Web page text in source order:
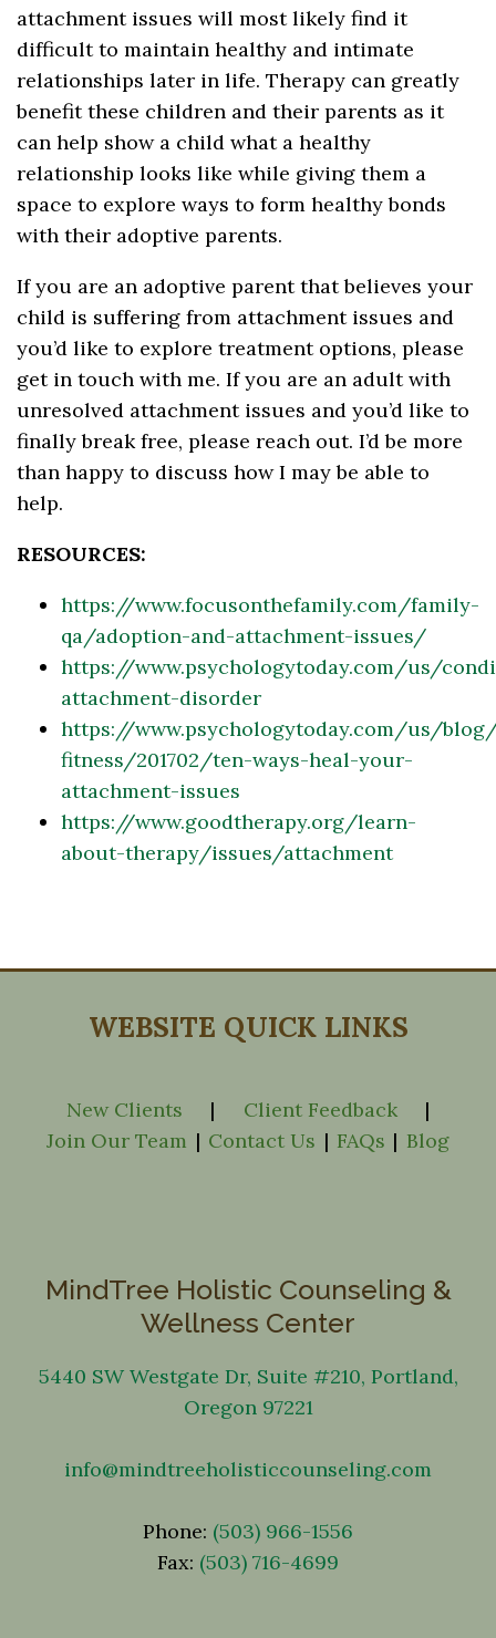
attachment issues will most likely find it
difficult to maintain healthy and intimate
relationships later in life. Therapy can greatly
benefit these children and their parents as it
can help show a child what a healthy
relationship looks like while giving them a
space to explore ways to form healthy bonds
with their adoptive parents.
If you are an adoptive parent that believes your
child is suffering from attachment issues and
you’d like to explore treatment options, please
get in touch with me. If you are an adult with
unresolved attachment issues and you’d like to
finally break free, please reach out. I’d be more
than happy to discuss how I may be able to
help.
RESOURCES:
https://www.focusonthefamily.com/family-
qa/adoption-and-attachment-issues/
https://www.psychologytoday.com/us/
attachment-disorder
https://www.psychologytoday.com/us/
fitness/201702/ten-ways-heal-your-
attachment-issues
https://www.goodtherapy.org/learn-
about-therapy/issues/attachment
WEBSITE QUICK LINKS
New Clients | Client Feedback
|
Join Our Team | Contact Us | FAQs | Blog
MindTree Holistic Counseling &
Wellness Center
5440 SW Westgate Dr, Suite #210, Portland,
Oregon 97221
info@mindtreeholisticcounseling.com
Phone: (503) 966-1556
Fax: (503) 716-4699